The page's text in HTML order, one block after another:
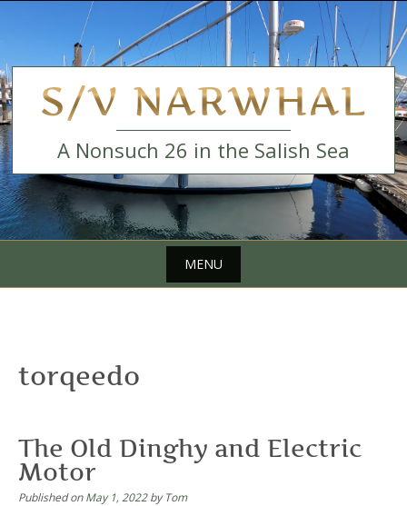
S/V NARWHAL
A Nonsuch 26 in the Salish Sea
MENU
torqeedo
The Old Dinghy and Electric
Motor
Published onMay 1, 2022byTom